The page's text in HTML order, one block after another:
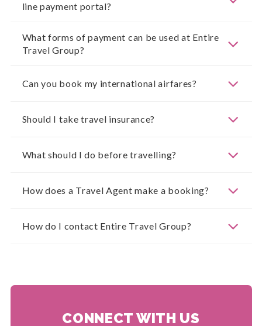
line payment portal?
What forms of payment can be used at Entire
Travel Group?
Can you book my international airfares?
Should I take travel insurance?
What should I do before travelling?
How does a Travel Agent make a booking?
How do I contact Entire Travel Group?
CONNECT WITH US